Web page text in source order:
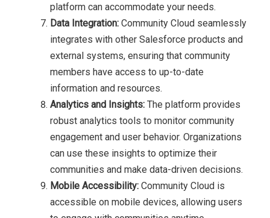
platform can accommodate your needs.
Data Integration: Community Cloud seamlessly
integrates with other Salesforce products and
external systems, ensuring that community
members have access to up-to-date
information and resources.
Analytics and Insights: The platform provides
robust analytics tools to monitor community
engagement and user behavior. Organizations
can use these insights to optimize their
communities and make data-driven decisions.
Mobile Accessibility: Community Cloud is
accessible on mobile devices, allowing users